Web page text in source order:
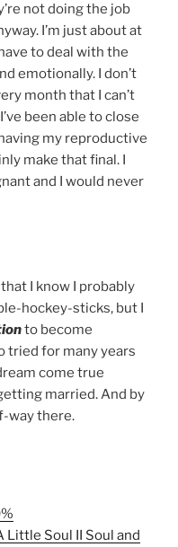
not doing the job
I’m just about at
to deal with the
emotionally. I don’t
month that I can’t
been able to close
my reproductive
make that final. I
and I would never
I know I probably
hockey-sticks, but I
to become
tried for many years
come true
married. And by
way there.
Little Soul II Soul and